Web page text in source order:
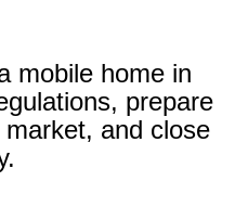
mobile home in
prepare
and close